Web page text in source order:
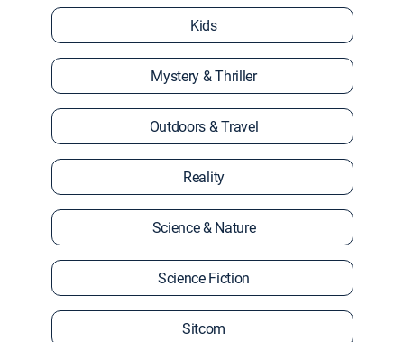
Kids
Mystery & Thriller
Outdoors & Travel
Reality
Science & Nature
Science Fiction
Sitcom